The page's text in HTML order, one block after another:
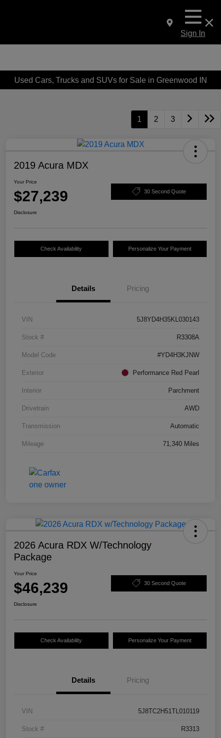
Sign In
Used Cars, Trucks and SUVs for Sale in Greenwood IN
1 2 3
2019 Acura MDX
Your Price
$27,239 30 Second Quote
Disclosure
Check Availability Personalize Your Payment
Details Pricing
VIN 5J8YD4H35KL030143
Stock # R3308A
Model Code #YD4H3KJNW
Exterior Performance Red Pearl
Interior Parchment
Drivetrain AWD
Transmission Automatic
Mileage 71,340 Miles
2026 Acura RDX W/Technology
Package
Your Price
$46,239 30 Second Quote
Disclosure
Check Availability Personalize Your Payment
Details Pricing
VIN 5J8TC2H51TL010119
Stock # R3313